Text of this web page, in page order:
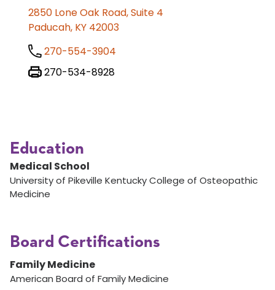
2850 Lone Oak Road, Suite 4
Paducah, KY 42003
270-554-3904
270-534-8928
Education
Medical School
University of Pikeville Kentucky College of Osteopathic
Medicine
Board Certifications
Family Medicine
American Board of Family Medicine